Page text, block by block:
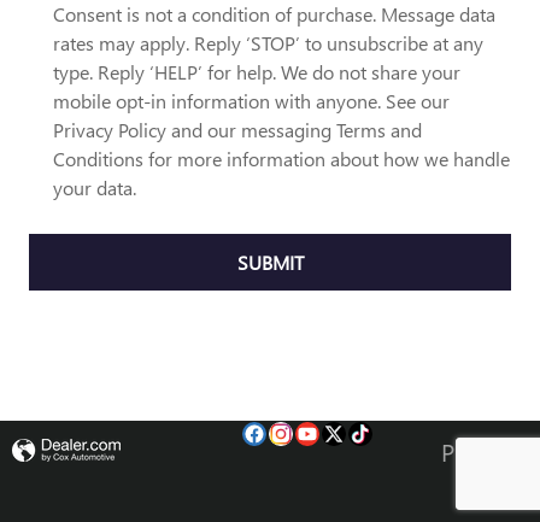
Consent is not a condition of purchase. Message data
rates may apply. Reply ‘STOP’ to unsubscribe at any
type. Reply ‘HELP’ for help. We do not share your
mobile opt-in information with anyone. See our
Privacy Policy and our messaging Terms and
Conditions for more information about how we handle
your data.
SUBMIT
Privacy